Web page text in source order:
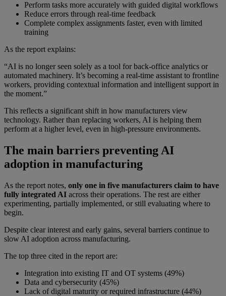
Perform tasks more accurately with guided digital workflows
Reduce errors through real-time feedback
Complete complex assignments faster, even with limited
training
As the report explains:
“AI is no longer seen solely as a tool for back-office analytics or
automated machinery. It’s becoming a real-time assistant to frontline
workers, providing contextual information and intelligent support in
the moment.”
This reflects a significant shift in how manufacturers view
technology. Rather than replacing workers, AI is helping them
perform at a higher level, even in high-pressure environments.
The main barriers preventing AI
adoption in manufacturing
As the report notes, only one in five manufacturers claim to have
fully integrated AI across their operations. The rest are either
experimenting, partially implemented, or still evaluating where to
begin.
Despite clear interest and early gains, several barriers continue to
slow AI adoption across manufacturing.
The top three cited in the report are:
Integration into existing IT and OT systems (49%)
Data and cybersecurity (45%)
Lack of digital maturity or required infrastructure (44%)